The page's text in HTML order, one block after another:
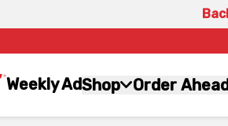
Weekly AdShop Order